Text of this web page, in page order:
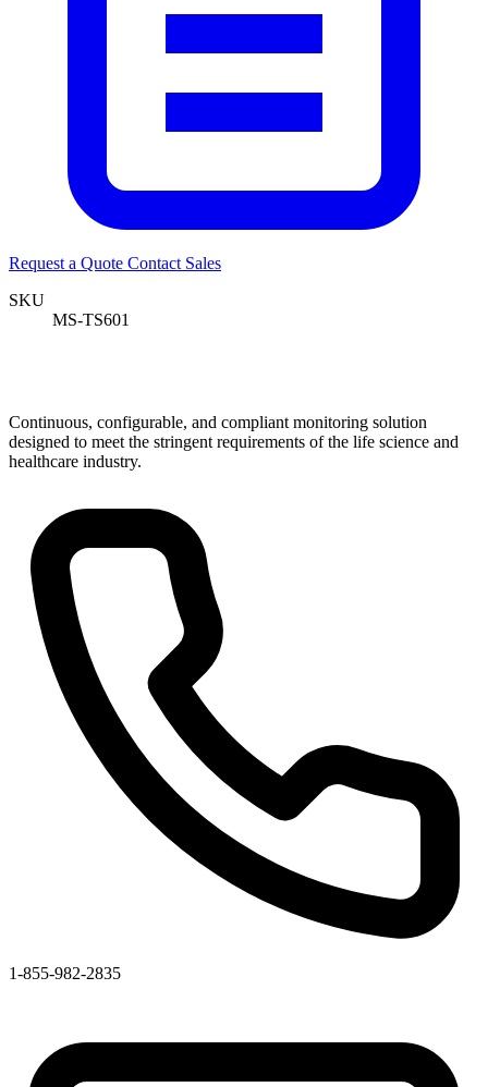
Request a Quote Contact Sales
SKU
MS-TS601
Continuous, configurable, and compliant monitoring solution
designed to meet the stringent requirements of the life science and
healthcare industry.
1-855-982-2835